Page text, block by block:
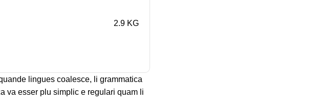
2.9 KG
lingues coalesce, li grammatica
va esser plu simplic e regulari quam li